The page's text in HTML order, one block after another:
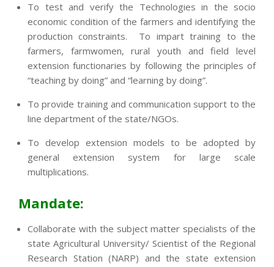
To test and verify the Technologies in the socio
economic condition of the farmers and identifying the
production constraints. To impart training to the
farmers, farmwomen, rural youth and field level
extension functionaries by following the principles of
“teaching by doing” and “learning by doing”.
To provide training and communication support to the
line department of the state/NGOs.
To develop extension models to be adopted by
general extension system for large scale
multiplications.
Mandate:
Collaborate with the subject matter specialists of the
state Agricultural University/ Scientist of the Regional
Research Station (NARP) and the state extension